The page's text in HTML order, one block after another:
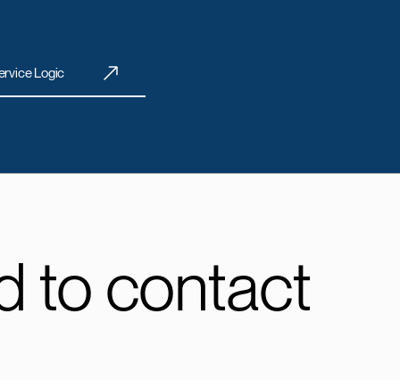
Logic
to contact